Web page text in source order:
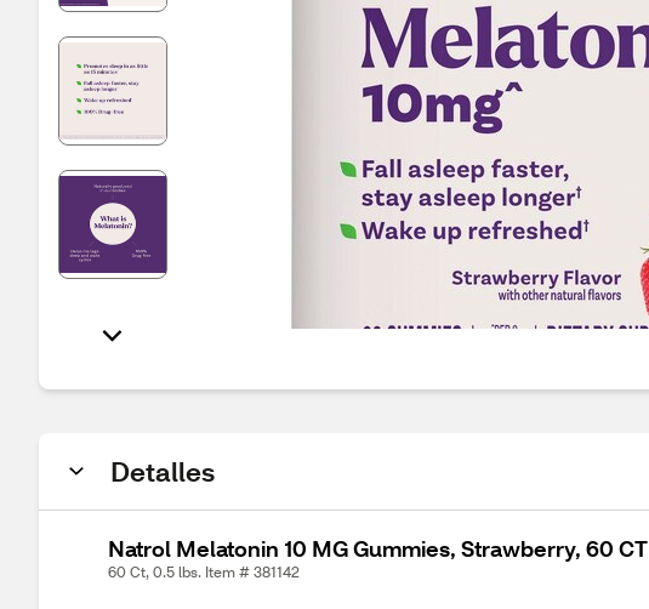
Detalles
Natrol Melatonin 10 MG Gummies, Strawberry, 60 CT
60 Ct, 0.5 lbs. Item # 381142